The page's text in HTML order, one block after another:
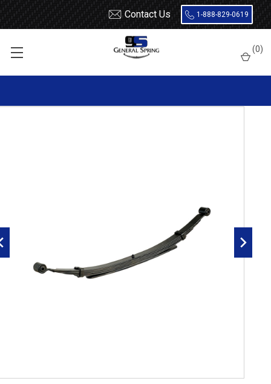
Contact Us 1-888-829-0619
(0)
Chevrolet / GMC
Suburban
lbs capacity